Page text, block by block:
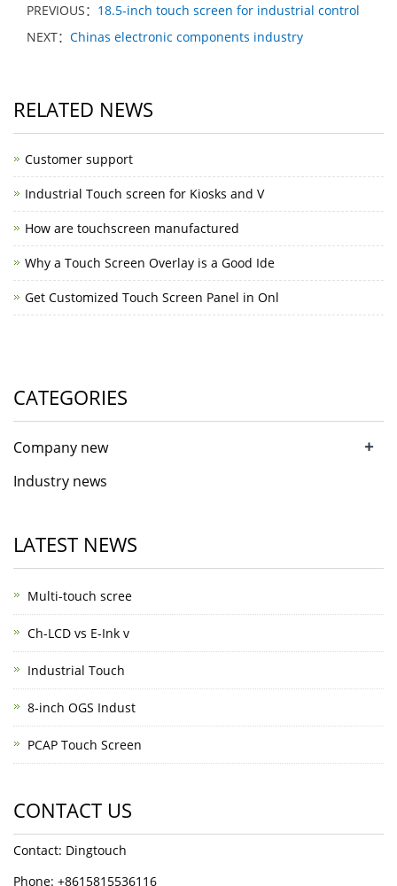
PREVIOUS： 18.5-inch touch screen for industrial control
NEXT： Chinas electronic components industry
RELATED NEWS
Customer support
Industrial Touch screen for Kiosks and V
How are touchscreen manufactured
Why a Touch Screen Overlay is a Good Ide
Get Customized Touch Screen Panel in Onl
CATEGORIES
Company new +
Industry news
LATEST NEWS
Multi-touch scree
Ch-LCD vs E-Ink v
Industrial Touch
8-inch OGS Indust
PCAP Touch Screen
CONTACT US
Contact: Dingtouch
Phone: +8615815536116